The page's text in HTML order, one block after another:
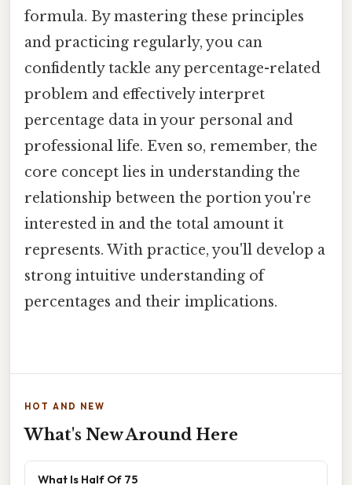
formula. By mastering these principles
and practicing regularly, you can
confidently tackle any percentage-related
problem and effectively interpret
percentage data in your personal and
professional life. Even so, remember, the
core concept lies in understanding the
relationship between the portion you're
interested in and the total amount it
represents. With practice, you'll develop a
strong intuitive understanding of
percentages and their implications.
HOT AND NEW
What's New Around Here
What Is Half Of 75